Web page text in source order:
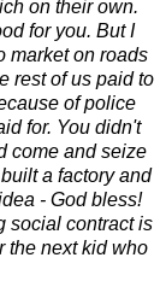
on their own.
for you. But I
market on roads
rest of us paid to
of police
for. You didn't
come and seize
a factory and
- God bless!
social contract is
the next kid who